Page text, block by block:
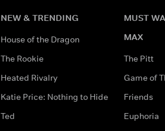
NEW & TRENDING
House of the Dragon
The Rookie
Heated Rivalry
Katie Price: Nothing to Hide
Ted
MUST
MAX
The Pitt
Game of
Friends
Euphoria